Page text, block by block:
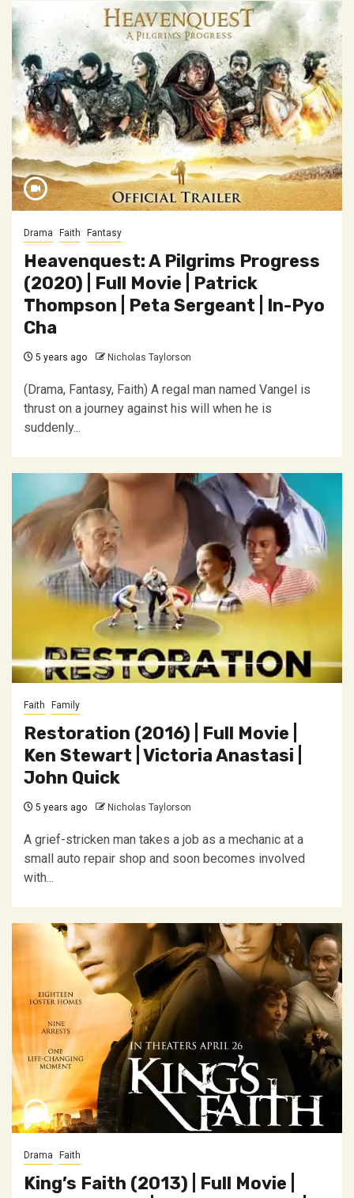
Drama Faith Fantasy
Heavenquest: A Pilgrims Progress
(2020) | Full Movie | Patrick
Thompson | Peta Sergeant | In-Pyo
Cha
5 years ago Nicholas Taylorson
(Drama, Fantasy, Faith) A regal man named Vangel is
thrust on a journey against his will when he is
suddenly...
Faith Family
Restoration (2016) | Full Movie |
Ken Stewart | Victoria Anastasi |
John Quick
5 years ago Nicholas Taylorson
A grief-stricken man takes a job as a mechanic at a
small auto repair shop and soon becomes involved
with...
Drama Faith
King’s Faith (2013) | Full Movie |